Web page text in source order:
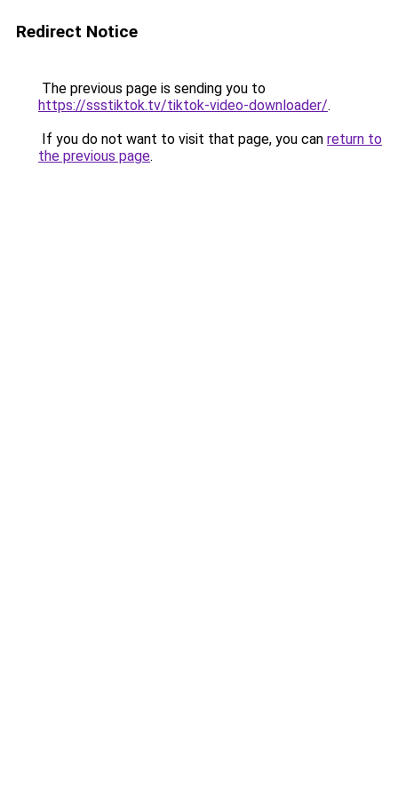
Redirect Notice
The previous page is sending you to
https://ssstiktok.tv/tiktok-video-downloader/.
If you do not want to visit that page, you can return to
the previous page.